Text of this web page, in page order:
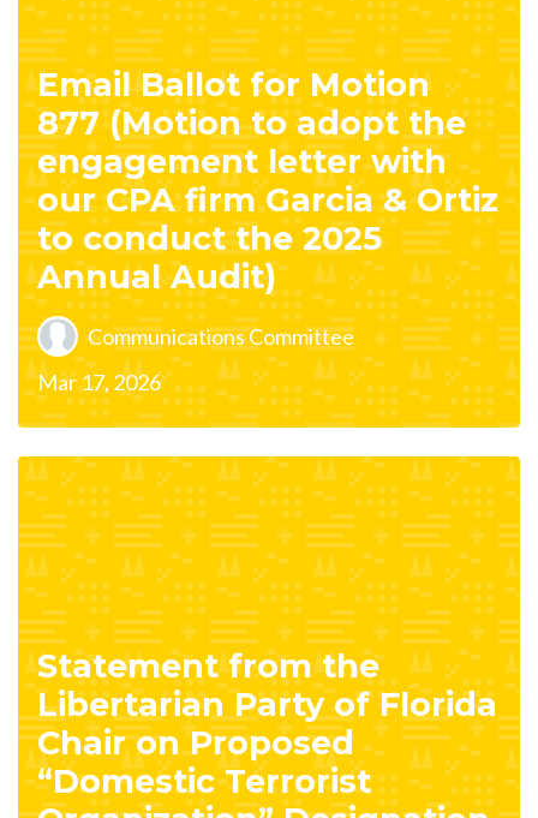
Email Ballot for Motion
877 (Motion to adopt the
engagement letter with
our CPA firm Garcia & Ortiz
to conduct the 2025
Annual Audit)
Communications Committee
Mar 17, 2026
Statement from the
Libertarian Party of Florida
Chair on Proposed
“Domestic Terrorist